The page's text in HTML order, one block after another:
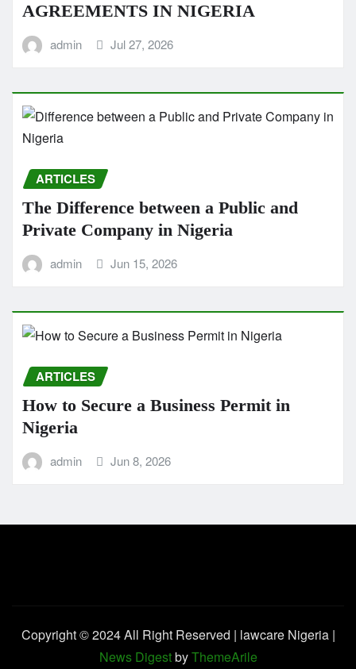
AGREEMENTS IN NIGERIA
admin Jul 27, 2026
ARTICLES
The Difference between a Public and
Private Company in Nigeria
admin Jun 15, 2026
ARTICLES
How to Secure a Business Permit in
Nigeria
admin Jun 8, 2026
Copyright © 2024 All Right Reserved | lawcare Nigeria |
News DigestbyThemeArile